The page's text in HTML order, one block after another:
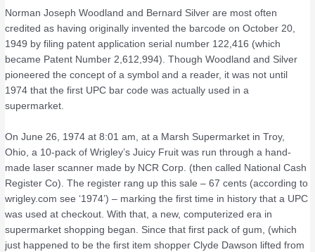
Norman Joseph Woodland and Bernard Silver are most often
credited as having originally invented the barcode on October 20,
1949 by filing patent application serial number 122,416 (which
became Patent Number 2,612,994). Though Woodland and Silver
pioneered the concept of a symbol and a reader, it was not until
1974 that the first UPC bar code was actually used in a
supermarket.
On June 26, 1974 at 8:01 am, at a Marsh Supermarket in Troy,
Ohio, a 10-pack of Wrigley’s Juicy Fruit was run through a hand-
made laser scanner made by NCR Corp. (then called National Cash
Register Co). The register rang up this sale – 67 cents (according to
wrigley.com see ‘1974’) – marking the first time in history that a UPC
was used at checkout. With that, a new, computerized era in
supermarket shopping began. Since that first pack of gum, (which
just happened to be the first item shopper Clyde Dawson lifted from